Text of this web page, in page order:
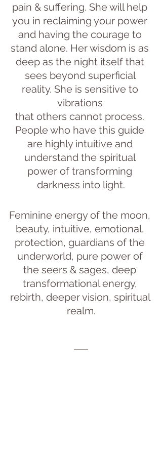
pain & suffering. She will help
you in reclaiming your power
and having the courage to
stand alone. Her wisdom is as
deep as the night itself that
sees beyond superficial
reality. She is sensitive to
vibrations
that others cannot process.
People who have this guide
are highly intuitive and
understand the spiritual
power of transforming
darkness into light.
Feminine energy of the moon,
beauty, intuitive, emotional,
protection, guardians of the
underworld, pure power of
the seers & sages, deep
transformational energy,
rebirth, deeper vision, spiritual
realm.